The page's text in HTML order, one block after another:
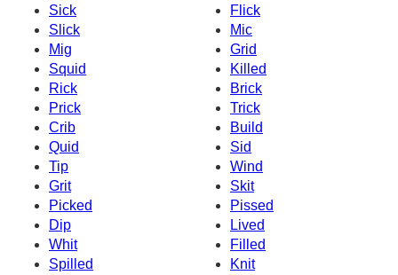
Sick
Flick
Slick
Mic
Mig
Grid
Squid
Killed
Rick
Brick
Prick
Trick
Crib
Build
Quid
Sid
Tip
Wind
Grit
Skit
Picked
Pissed
Dip
Lived
Whit
Filled
Spilled
Knit